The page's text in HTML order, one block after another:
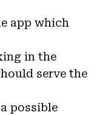
app which
in the
serve the
possible